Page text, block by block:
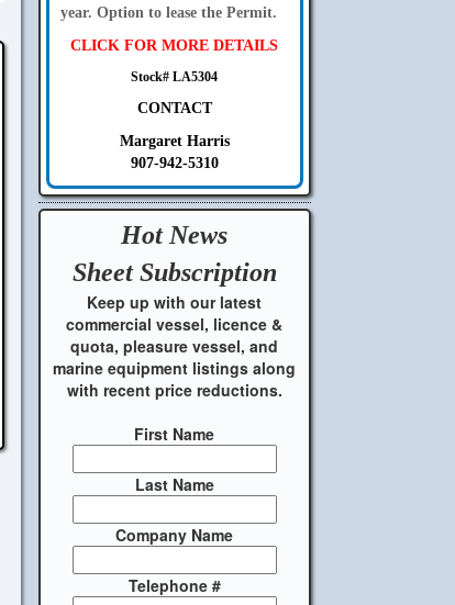
year. Option to lease the Permit.
CLICK FOR MORE DETAILS
Stock# LA5304
CONTACT
Margaret Harris
907-942-5310
Hot News
SheetSubscription
Keep up with our latest
commercial vessel, licence &
quota, pleasure vessel, and
marine equipment listings along
with recent price reductions.
First Name
Last Name
Company Name
Telephone #